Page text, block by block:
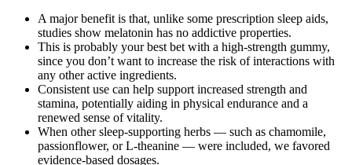
A major benefit is that, unlike some prescription sleep aids,
studies show melatonin has no addictive properties.
This is probably your best bet with a high-strength gummy,
since you don’t want to increase the risk of interactions with
any other active ingredients.
Consistent use can help support increased strength and
stamina, potentially aiding in physical endurance and a
renewed sense of vitality.
When other sleep-supporting herbs — such as chamomile,
passionflower, or L-theanine — were included, we favored
evidence-based dosages.